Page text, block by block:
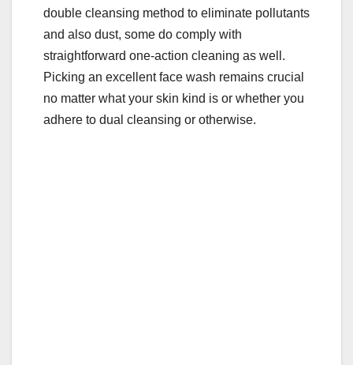
double cleansing method to eliminate pollutants
and also dust, some do comply with
straightforward one-action cleaning as well.
Picking an excellent face wash remains crucial
no matter what your skin kind is or whether you
adhere to dual cleansing or otherwise.